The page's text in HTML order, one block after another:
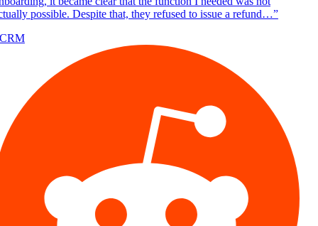
possible. Despite that, they refused to issue a refund…”